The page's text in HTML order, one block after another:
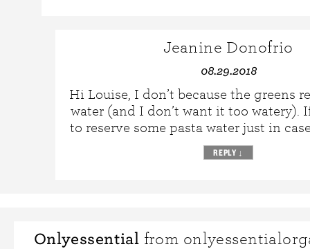
Jeanine Donofrio
08.29.2018
Hi Louise, I don’t because the greens
water (and I don’t want it too watery).
to reserve some pasta water just in
REPLY ↓
Onlyessential from